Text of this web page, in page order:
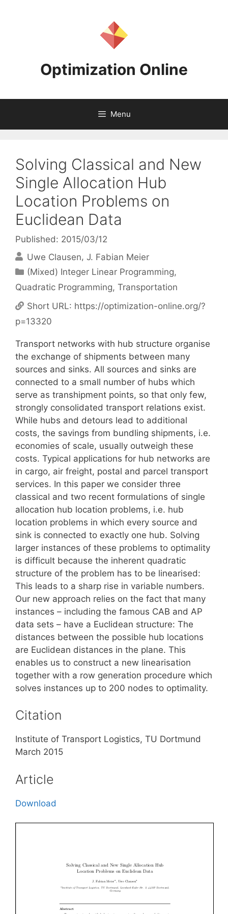
Optimization Online
Menu
Solving Classical and New
Single Allocation Hub
Location Problems on
Euclidean Data
Published: 2015/03/12
Uwe Clausen J. Fabian Meier
Categories
(Mixed) Integer Linear Programming,
Quadratic Programming, Transportation
Short URL: https://optimization-online.org/?
p=13320
Transport networks with hub structure organise
the exchange of shipments between many
sources and sinks. All sources and sinks are
connected to a small number of hubs which
serve as transhipment points, so that only few,
strongly consolidated transport relations exist.
While hubs and detours lead to additional
costs, the savings from bundling shipments, i.e.
economies of scale, usually outweigh these
costs. Typical applications for hub networks are
in cargo, air freight, postal and parcel transport
services. In this paper we consider three
classical and two recent formulations of single
allocation hub location problems, i.e. hub
location problems in which every source and
sink is connected to exactly one hub. Solving
larger instances of these problems to optimality
is difficult because the inherent quadratic
structure of the problem has to be linearised:
This leads to a sharp rise in variable numbers.
Our new approach relies on the fact that many
instances – including the famous CAB and AP
data sets – have a Euclidean structure: The
distances between the possible hub locations
are Euclidean distances in the plane. This
enables us to construct a new linearisation
together with a row generation procedure which
solves instances up to 200 nodes to optimality.
Citation
Institute of Transport Logistics, TU Dortmund
March 2015
Article
Download